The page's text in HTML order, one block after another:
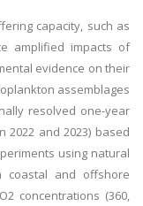
capacity, such as
amplified impacts of
evidence on their
assemblages
resolved one-year
and 2023) based
using natural
coastal and offshore
concentrations (360,